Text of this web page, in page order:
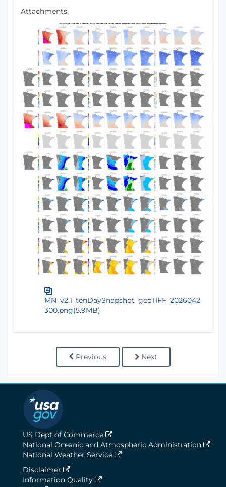
Attachments:
MN_v2.1_tenDaySnapshot_geoTIFF_2026042
300.png(5.9MB)
Previous Next
US Dept of Commerce
National Oceanic and Atmospheric Administration
National Weather Service
Disclaimer
Information Quality